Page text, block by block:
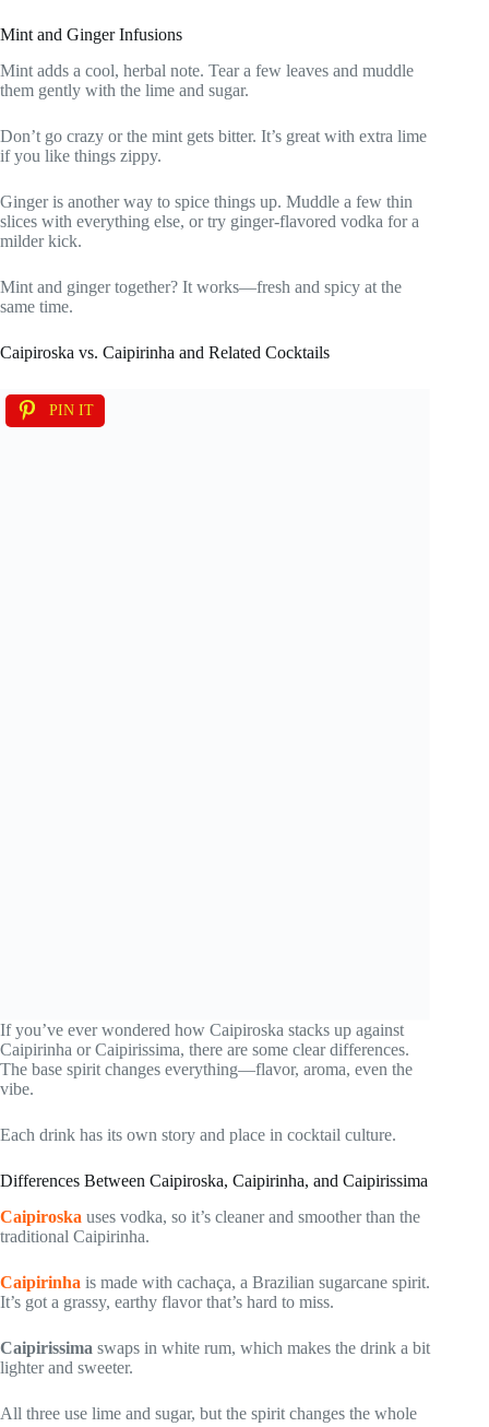
Mint and Ginger Infusions
Mint adds a cool, herbal note. Tear a few leaves and muddle
them gently with the lime and sugar.
Don’t go crazy or the mint gets bitter. It’s great with extra lime
if you like things zippy.
Ginger is another way to spice things up. Muddle a few thin
slices with everything else, or try ginger-flavored vodka for a
milder kick.
Mint and ginger together? It works—fresh and spicy at the
same time.
Caipiroska vs. Caipirinha and Related Cocktails
PIN IT
If you’ve ever wondered how Caipiroska stacks up against
Caipirinha or Caipirissima, there are some clear differences.
The base spirit changes everything—flavor, aroma, even the
vibe.
Each drink has its own story and place in cocktail culture.
Differences Between Caipiroska, Caipirinha, and Caipirissima
Caipiroska uses vodka, so it’s cleaner and smoother than the
traditional Caipirinha.
Caipirinha is made with cachaça, a Brazilian sugarcane spirit.
It’s got a grassy, earthy flavor that’s hard to miss.
Caipirissima swaps in white rum, which makes the drink a bit
lighter and sweeter.
All three use lime and sugar, but the spirit changes the whole